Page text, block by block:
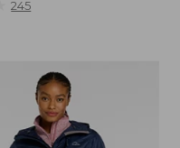
245